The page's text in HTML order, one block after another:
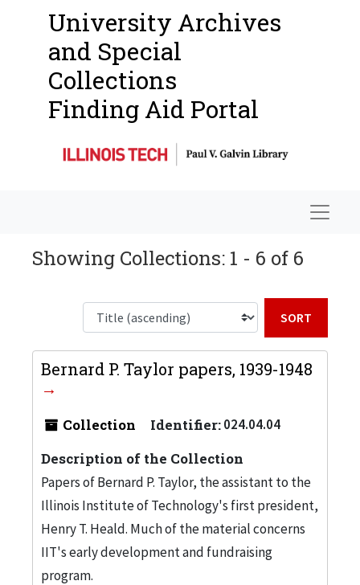
University Archives
and Special
Collections
Finding Aid Portal
Showing Collections: 1 - 6 of 6
Bernard P. Taylor papers, 1939-1948
Collection Identifier:024.04.04
Description of the Collection
Papers of Bernard P. Taylor, the assistant to the
Illinois Institute of Technology's first president,
Henry T. Heald. Much of the material concerns
IIT's early development and fundraising
program.